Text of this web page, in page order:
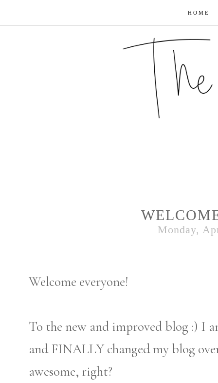
HOME
Monday,
Welcome everyone!
To the new and improved blog :) I
and FINALLY changed my blog
awesome, right?